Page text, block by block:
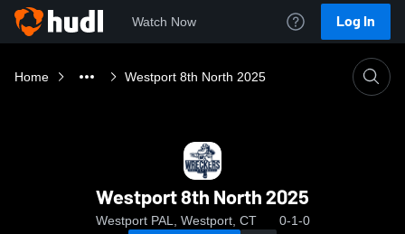
Watch Now Log In
Home Westport 8th North 2025
Westport 8th North 2025
Westport PAL, Westport, CT 0-1-0